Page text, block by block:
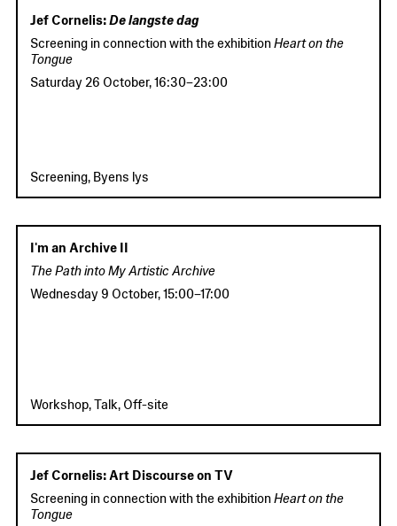
Jef Cornelis: De langste dag
Screening in connection with the exhibition Heart on the
Tongue
Saturday 26 October,16:30–23:00
Screening, Byens lys
I'm an Archive II
The Path into My Artistic Archive
Wednesday 9 October,15:00–17:00
Workshop, Talk, Off-site
Jef Cornelis: Art Discourse on TV
Screening in connection with the exhibition Heart on the
Tongue